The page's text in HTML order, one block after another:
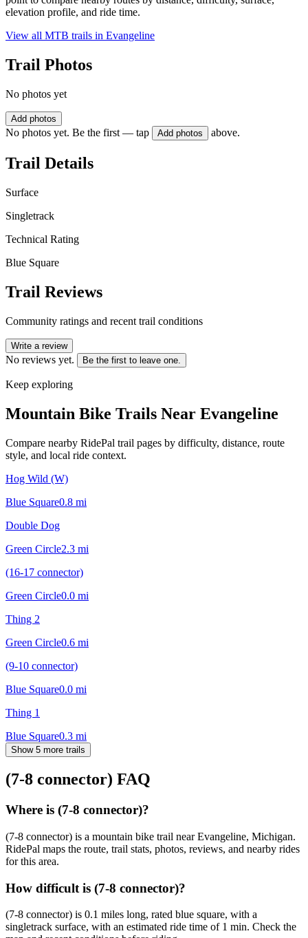
elevation profile, and ride time.
View all MTB trails in Evangeline
Trail Photos
No photos yet
Add photos
No photos yet. Be the first — tap Add photos above.
Trail Details
Surface
Singletrack
Technical Rating
Blue Square
Trail Reviews
Community ratings and recent trail conditions
Write a review
No reviews yet. Be the first to leave one.
Keep exploring
Mountain Bike Trails Near Evangeline
Compare nearby RidePal trail pages by difficulty, distance, route
style, and local ride context.
Hog Wild (W)
Blue Square0.8 mi
Double Dog
Green Circle2.3 mi
(16-17 connector)
Green Circle0.0 mi
Thing 2
Green Circle0.6 mi
(9-10 connector)
Blue Square0.0 mi
Thing 1
Blue Square0.3 mi
Show 5 more trails
(7-8 connector) FAQ
Where is (7-8 connector)?
(7-8 connector) is a mountain bike trail near Evangeline, Michigan.
RidePal maps the route, trail stats, photos, reviews, and nearby rides
for this area.
How difficult is (7-8 connector)?
(7-8 connector) is 0.1 miles long, rated blue square, with a
singletrack surface, with an estimated ride time of 1 min. Check the